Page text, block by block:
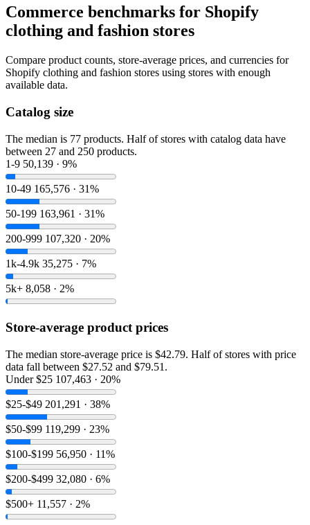
Commerce benchmarks for Shopify
clothing and fashion stores
Compare product counts, store-average prices, and currencies for
Shopify clothing and fashion stores using stores with enough
available data.
Catalog size
The median is 77 products. Half of stores with catalog data have
between 27 and 250 products.
1-9 50,139 · 9%
10-49 165,576 · 31%
50-199 163,961 · 31%
200-999 107,320 · 20%
1k-4.9k 35,275 · 7%
5k+ 8,058 · 2%
Store-average product prices
The median store-average price is $42.79. Half of stores with price
data fall between $27.52 and $79.51.
Under $25 107,463 · 20%
$25-$49 201,291 · 38%
$50-$99 119,299 · 23%
$100-$199 56,950 · 11%
$200-$499 32,080 · 6%
$500+ 11,557 · 2%